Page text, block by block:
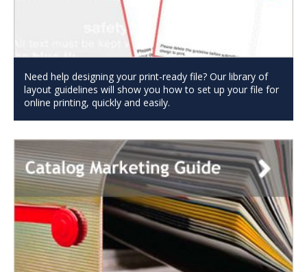
Need help designing your print-ready file? Our library of
layout guidelines will show you how to set up your file for
online printing, quickly and easily.